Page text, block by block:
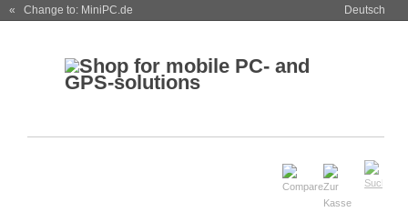
« Change to: MiniPC.de Deutsch